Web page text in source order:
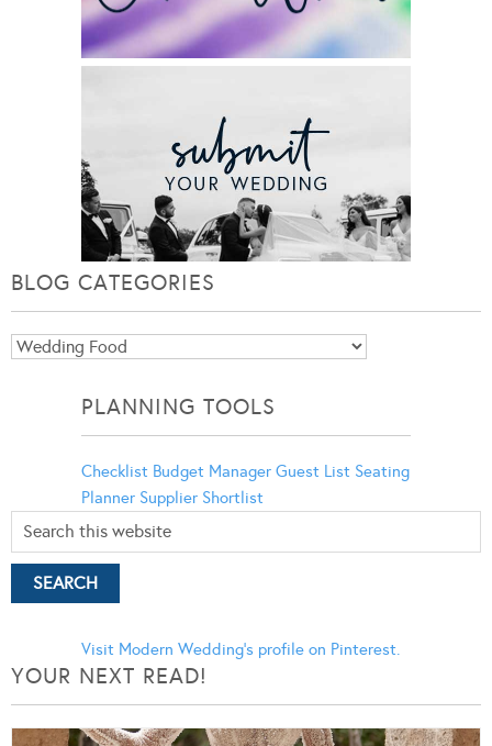
BLOG CATEGORIES
Blog
PLANNING TOOLS
Checklist Budget Manager Guest List Seating
Planner Supplier Shortlist
Visit Modern Wedding's profile on Pinterest.
YOUR NEXT READ!